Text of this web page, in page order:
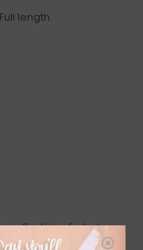
Full length.
reflection of what we
is also available